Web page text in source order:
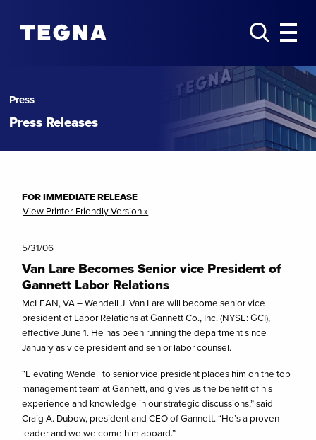
Press
Press Releases
FOR IMMEDIATE RELEASE
View Printer-Friendly Version »
5/31/06
Van Lare Becomes Senior vice President of
Gannett Labor Relations
McLEAN, VA – Wendell J. Van Lare will become senior vice
president of Labor Relations at Gannett Co., Inc. (NYSE: GCI),
effective June 1. He has been running the department since
January as vice president and senior labor counsel.
“Elevating Wendell to senior vice president places him on the top
management team at Gannett, and gives us the benefit of his
experience and knowledge in our strategic discussions,” said
Craig A. Dubow, president and CEO of Gannett. “He’s a proven
leader and we welcome him aboard.”